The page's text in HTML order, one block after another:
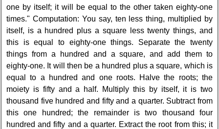
one by itself; it will be equal to the other taken eighty-one
times." Computation: You say, ten less thing, multiplied by
itself, is a hundred plus a square less twenty things, and
this is equal to eighty-one things. Separate the twenty
things from a hundred and a square, and add them to
eighty-one. It will then be a hundred plus a square, which is
equal to a hundred and one roots. Halve the roots; the
moiety is fifty and a half. Multiply this by itself, it is two
thousand five hundred and fifty and a quarter. Subtract from
this one hundred; the remainder is two thousand four
hundred and fifty and a quarter. Extract the root from this; it